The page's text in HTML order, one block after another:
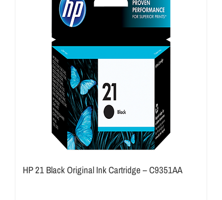
HP 21 Black Original Ink Cartridge – C9351AA